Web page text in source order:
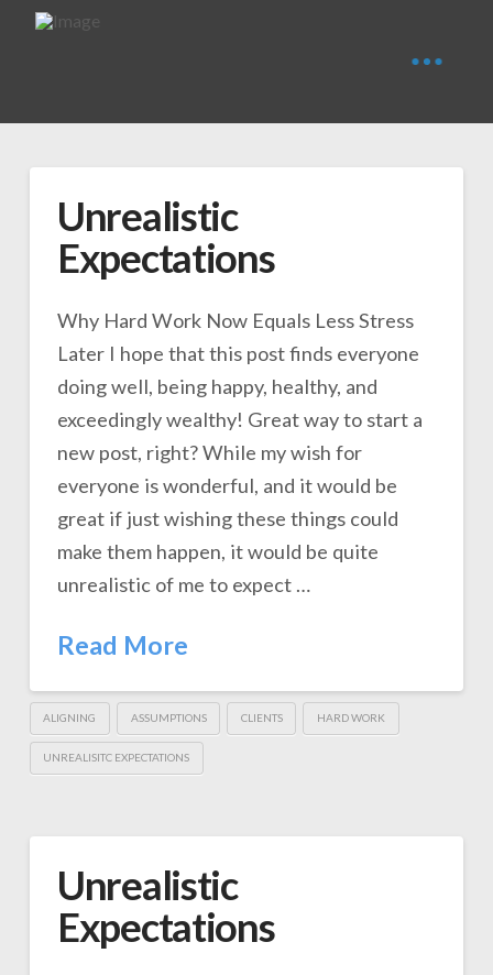
Unrealistic
Expectations
Why Hard Work Now Equals Less Stress
Later I hope that this post finds everyone
doing well, being happy, healthy, and
exceedingly wealthy! Great way to start a
new post, right? While my wish for
everyone is wonderful, and it would be
great if just wishing these things could
make them happen, it would be quite
unrealistic of me to expect …
Read More
ALIGNING ASSUMPTIONS CLIENTS HARD WORK
UNREALISITC EXPECTATIONS
Unrealistic
Expectations